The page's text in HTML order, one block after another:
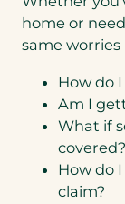
home or
same worries
How do
Am I
What if
covered?
How do
claim?